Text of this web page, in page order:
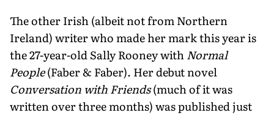
The other Irish (albeit not from Northern
Ireland) writer who made her mark this year is
the 27-year-old Sally Rooney withNormal
People(Faber & Faber). Her debut novel
Conversation with Friends(much of it was
written over three months) was published just